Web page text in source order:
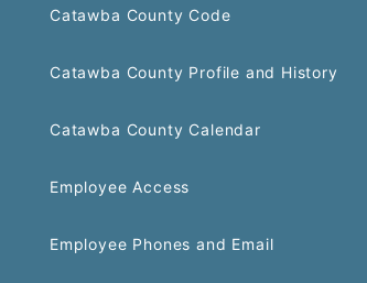
Catawba County Code
Catawba County Profile and History
Catawba County Calendar
Employee Access
Employee Phones and Email